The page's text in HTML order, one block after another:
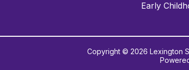
Early
Copyright © 2026 Lexington